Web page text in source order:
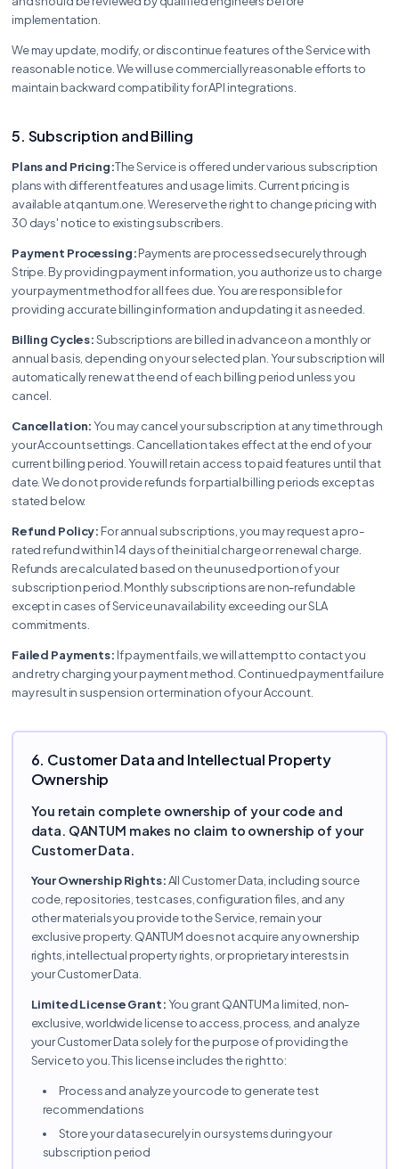
implementation.
We may update, modify, or discontinue features of the Service with
reasonable notice. We will use commercially reasonable efforts to
maintain backward compatibility for API integrations.
5. Subscription and Billing
Plans and Pricing:The Service is offered under various subscription
plans with different features and usage limits. Current pricing is
available at qantum.one. We reserve the right to change pricing with
30 days' notice to existing subscribers.
Payment Processing:Payments are processed securely through
Stripe. By providing payment information, you authorize us to charge
your payment method for all fees due. You are responsible for
providing accurate billing information and updating it as needed.
Billing Cycles:Subscriptions are billed in advance on a monthly or
annual basis, depending on your selected plan. Your subscription will
automatically renew at the end of each billing period unless you
cancel.
Cancellation:You may cancel your subscription at any time through
your Account settings. Cancellation takes effect at the end of your
current billing period. You will retain access to paid features until that
date. We do not provide refunds for partial billing periods except as
stated below.
Refund Policy: For annual subscriptions, you may request a pro-
rated refund within 14 days of the initial charge or renewal charge.
Refunds are calculated based on the unused portion of your
subscription period. Monthly subscriptions are non-refundable
except in cases of Service unavailability exceeding our SLA
commitments.
Failed Payments: If payment fails, we will attempt to contact you
and retry charging your payment method. Continued payment failure
may result in suspension or termination of your Account.
6. Customer Data and Intellectual Property
Ownership
You retain complete ownership of your code and
data. QANTUM makes no claim to ownership of your
Customer Data.
Your Ownership Rights:All Customer Data, including source
code, repositories, test cases, configuration files, and any
other materials you provide to the Service, remain your
exclusive property. QANTUM does not acquire any ownership
rights, intellectual property rights, or proprietary interests in
your Customer Data.
Limited License Grant:You grant QANTUM a limited, non-
exclusive, worldwide license to access, process, and analyze
your Customer Data solely for the purpose of providing the
Service to you. This license includes the right to:
Process and analyze your code to generate test
recommendations
Store your data securely in our systems during your
subscription period